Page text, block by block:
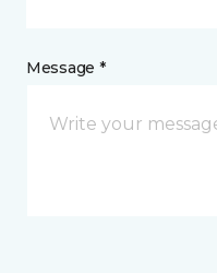
Message *